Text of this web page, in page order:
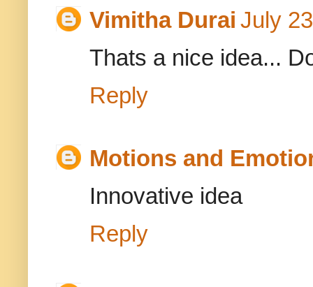
Vimitha Durai July
Thats a nice idea...
Reply
Motions and
Innovative idea
Reply